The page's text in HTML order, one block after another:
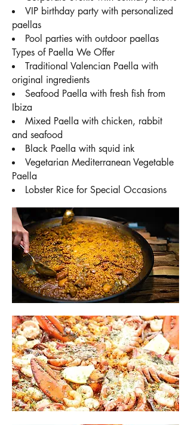
VIP birthday party with personalized
paellas
Pool parties with outdoor paellas
Types of Paella We Offer
Traditional Valencian Paella with
original ingredients
Seafood Paella with fresh fish from
Ibiza
Mixed Paella with chicken, rabbit
and seafood
Black Paella with squid ink
Vegetarian Mediterranean Vegetable
Paella
Lobster Rice for Special Occasions